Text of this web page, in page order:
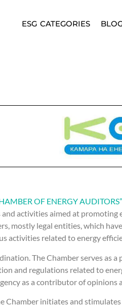
ESG CATEGORIES
OF ENERGY AUDITORS”
activities aimed at promoting
mostly legal entities, which
activities related to energy
The Chamber serves as
and regulations related to
as a contributor of opinions
Chamber initiates and